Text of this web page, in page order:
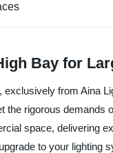
Bay for
from Aina
rigorous
space, delivering
to your lighting